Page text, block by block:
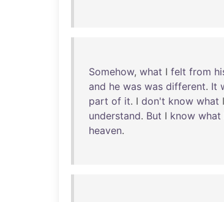
Somehow, what I felt from
and he was was different. It
part of it. I don't know what I
understand. But I know what
heaven.